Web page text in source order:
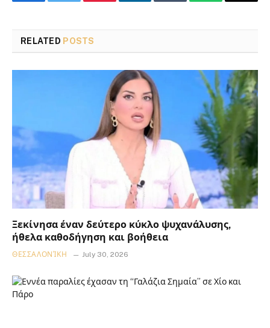
RELATED POSTS
Ξεκίνησα έναν δεύτερο κύκλο ψυχανάλυσης,
ήθελα καθοδήγηση και βοήθεια
ΘΕΣΣΑΛΟΝΊΚΗ July 30, 2026